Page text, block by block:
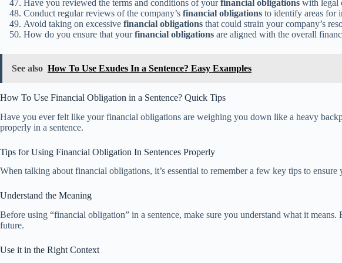
Have you reviewed the terms and conditions of yourfinancial obligations with legal
Conduct regular reviews of the company’s financial obligations to identify areas for
Avoid taking on excessive financial obligations that could strain your company’s
How do you ensure that yourfinancial obligations are aligned with the overall
See also How To Use Exudes In a Sentence? Easy Examples
How To Use Financial Obligation in a Sentence? Quick Tips
Have you ever felt like your financial obligations are weighing you down like a heavy
properly in a sentence.
Tips for Using Financial Obligation In Sentences Properly
When talking about financial obligations, it’s essential to remember a few key tips to
Understand the Meaning
Before using “financial obligation” in a sentence, make sure you understand what it
future.
Use it in the Right Context